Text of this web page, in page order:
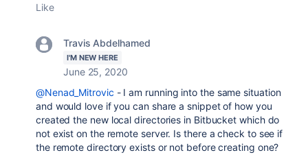
Like
Travis Abdelhamed
I'M NEW HERE
June 25, 2020
@Nenad_Mitrovic - I am running into the same situation
and would love if you can share a snippet of how you
created the new local directories in Bitbucket which do
not exist on the remote server. Is there a check to see if
the remote directory exists or not before creating one?